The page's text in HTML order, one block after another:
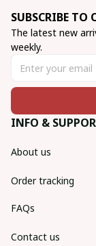
SUBSCRIBE TO
The latest new
weekly.
INFO &
About us
Order tracking
FAQs
Contact us